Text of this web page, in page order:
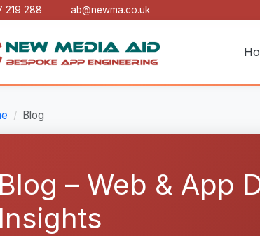
219 288 ab@newma.co.uk
Blog
Blog – Web & App
Insights